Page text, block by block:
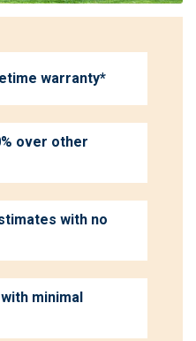
warranty*
over other
with no
minimal